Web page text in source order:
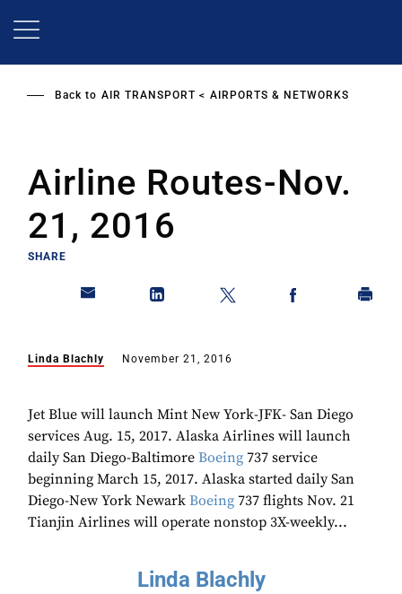
Back to AIR TRANSPORT AIRPORTS & NETWORKS
Airline Routes-Nov.
21, 2016
SHARE
Linda Blachly November 21, 2016
Jet Blue will launch Mint New York-JFK- San Diego
services Aug. 15, 2017. Alaska Airlines will launch
daily San Diego-Baltimore Boeing 737 service
beginning March 15, 2017. Alaska started daily San
Diego-New York Newark Boeing 737 flights Nov. 21
Tianjin Airlines will operate nonstop 3X-weekly...
Linda Blachly